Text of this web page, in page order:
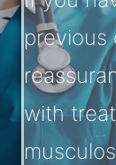
previous
with